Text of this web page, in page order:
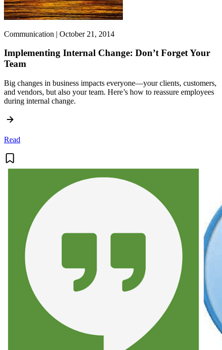
Communication | October 21, 2014
Implementing Internal Change: Don’t Forget Your
Team
Big changes in business impacts everyone—your clients, customers,
and vendors, but also your team. Here’s how to reassure employees
during internal change.
Read